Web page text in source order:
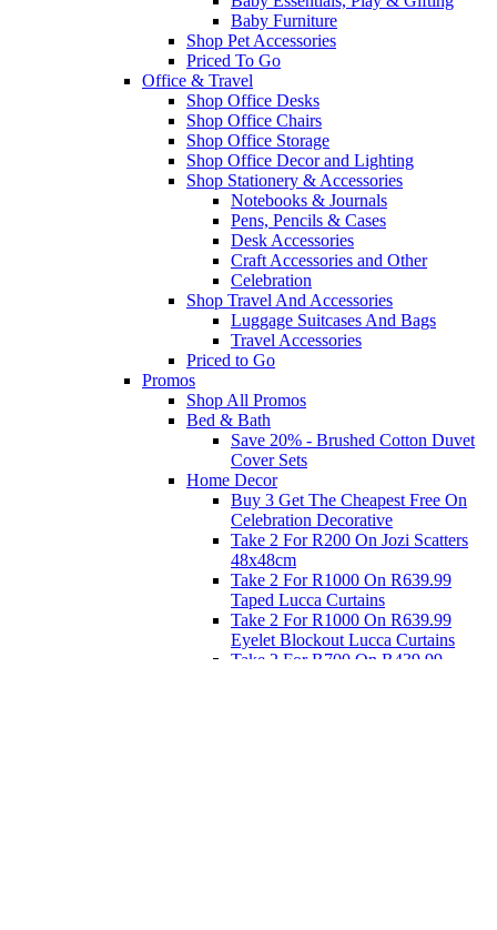
Baby Furniture
Shop Pet Accessories
Priced To Go
Office & Travel
Shop Office Desks
Shop Office Chairs
Shop Office Storage
Shop Office Decor and Lighting
Shop Stationery & Accessories
Notebooks & Journals
Pens, Pencils & Cases
Desk Accessories
Craft Accessories and Other
Celebration
Shop Travel And Accessories
Luggage Suitcases And Bags
Travel Accessories
Priced to Go
Promos
Shop All Promos
Bed & Bath
Save 20% - Brushed Cotton Duvet
Cover Sets
Home Decor
Buy 3 Get The Cheapest Free On
Celebration Decorative
Take 2 For R200 On Jozi Scatters
48x48cm
Take 2 For R1000 On R639.99
Taped Lucca Curtains
Take 2 For R1000 On R639.99
Eyelet Blockout Lucca Curtains
Take 2 For R700 On R439.99